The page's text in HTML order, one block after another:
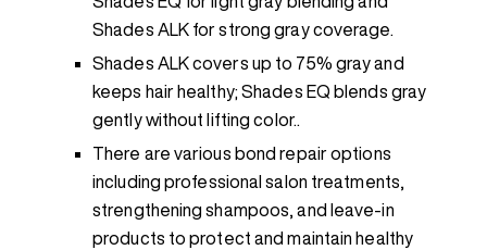
Shades ALK for strong gray coverage.
Shades ALK covers up to 75% gray and
keeps hair healthy; Shades EQ blends gray
gently without lifting color..
There are various bond repair options
including professional salon treatments,
strengthening shampoos, and leave-in
products to protect and maintain healthy